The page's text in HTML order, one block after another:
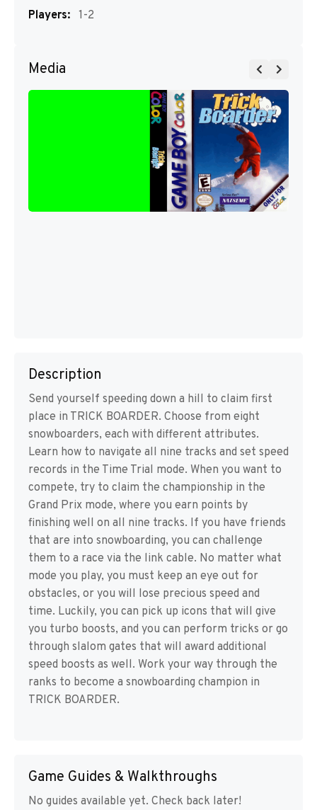
Players: 1-2
Media
Description
Send yourself speeding down a hill to claim first
place in TRICK BOARDER. Choose from eight
snowboarders, each with different attributes.
Learn how to navigate all nine tracks and set speed
records in the Time Trial mode. When you want to
compete, try to claim the championship in the
Grand Prix mode, where you earn points by
finishing well on all nine tracks. If you have friends
that are into snowboarding, you can challenge
them to a race via the link cable. No matter what
mode you play, you must keep an eye out for
obstacles, or you will lose precious speed and
time. Luckily, you can pick up icons that will give
you turbo boosts, and you can perform tricks or go
through slalom gates that will award additional
speed boosts as well. Work your way through the
ranks to become a snowboarding champion in
TRICK BOARDER.
Game Guides & Walkthroughs
No guides available yet. Check back later!